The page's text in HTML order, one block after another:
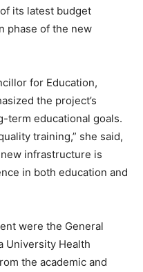
its latest budget
phase of the new
for Education,
the project’s
term educational goals.
training,” she said,
infrastructure is
in both education and
were the General
University Health
the academic and